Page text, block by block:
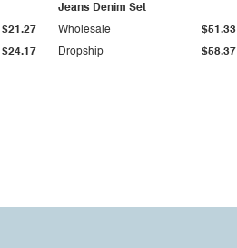
$24.17
$21.27
Jeans Denim Set
Dropship $58.37
Wholesale $51.33